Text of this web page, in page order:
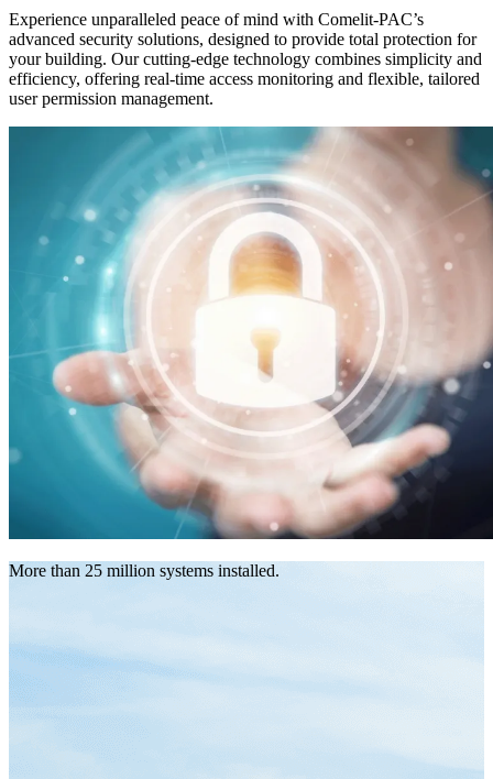
Experience unparalleled peace of mind with Comelit-PAC’s
advanced security solutions, designed to provide total protection for
your building. Our cutting-edge technology combines simplicity and
efficiency, offering real-time access monitoring and flexible, tailored
user permission management.
More than 25 million systems installed.